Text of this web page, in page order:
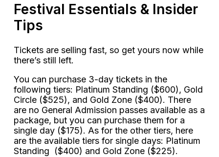
Festival Essentials & Insider
Tips
Tickets are selling fast, so get yours now while
there’s still left.
You can purchase 3-day tickets in the
following tiers: Platinum Standing ($600), Gold
Circle ($525), and Gold Zone ($400). There
are no General Admission passes available as a
package, but you can purchase them for a
single day ($175). As for the other tiers, here
are the available tiers for single days: Platinum
Standing ($400) and Gold Zone ($225).